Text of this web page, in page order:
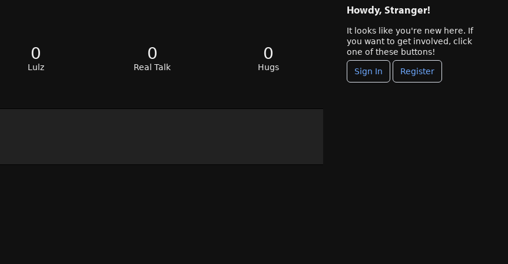
0
Lulz
0
Real Talk
0
Hugs
Howdy, Stranger!
It looks like you're new here. If
you want to get involved, click
one of these buttons!
Sign In Register